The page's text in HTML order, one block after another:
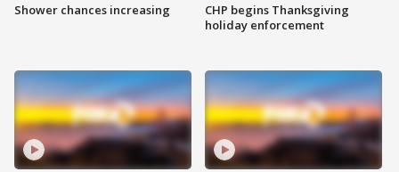
Shower chances increasing
CHP begins Thanksgiving
holiday enforcement